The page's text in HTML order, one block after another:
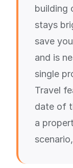
building
stays
save
and is
single
Travel
date of
a